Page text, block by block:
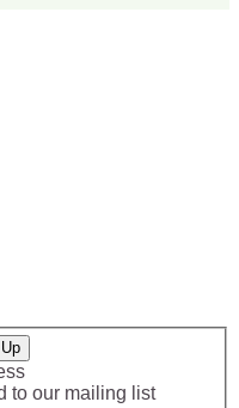
to our mailing list